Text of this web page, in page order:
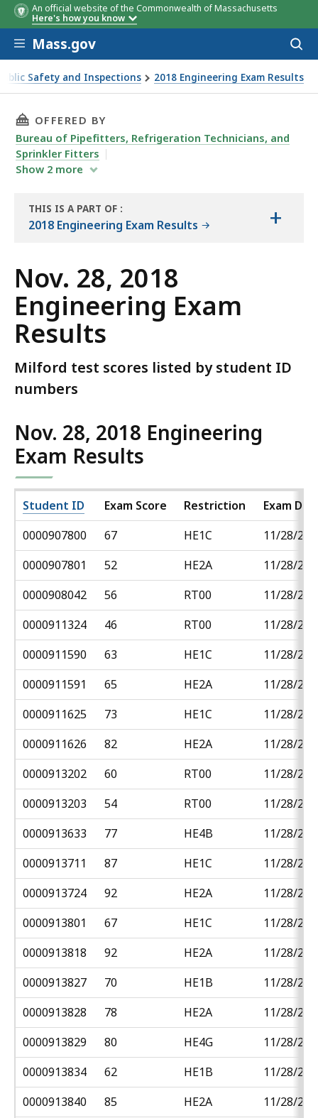
An official website of the Commonwealth of Massachusetts
Here's how you know
Skip to main content
Mass.gov
Safety and Inspections 2018 Engineering Exam Results
THIS PAGE, NOV. 28, 2018 ENGINEERING
OFFERED BY
Bureau of Pipefitters, Refrigeration Technicians, and
Sprinkler Fitters
Show 2 more
THIS IS A PART OF
THE
:
2018 Engineering Exam Results +
Nov. 28, 2018
Engineering Exam
Results
Milford test scores listed by student ID
numbers
Nov. 28, 2018 Engineering
Exam Results
Student ID Exam Score Restriction
Exam
0000907800
67 HE1C
11/28/
0000907801
52 HE2A
11/28/
0000908042
56 RT00
11/28/
0000911324
46 RT00
11/28/
0000911590
63 HE1C
11/28/
0000911591
65 HE2A
11/28/
0000911625
73 HE1C
11/28/
0000911626
82 HE2A
11/28/
0000913202
60 RT00
11/28/
0000913203
54 RT00
11/28/
0000913633
77 HE4B
11/28/
0000913711
87 HE1C
11/28/
0000913724
92 HE2A
11/28/
0000913801
67 HE1C
11/28/
0000913818
92 HE2A
11/28/
0000913827
70 HE1B
11/28/
0000913828
78 HE2A
11/28/
0000913829
80 HE4G
11/28/
0000913834
62 HE1B
11/28/
0000913840
85 HE2A
11/28/